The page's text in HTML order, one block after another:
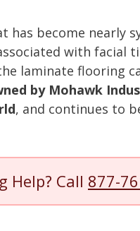
has become nearly
with facial
laminate flooring
by Mohawk
, and continues to
Help? Call 877-